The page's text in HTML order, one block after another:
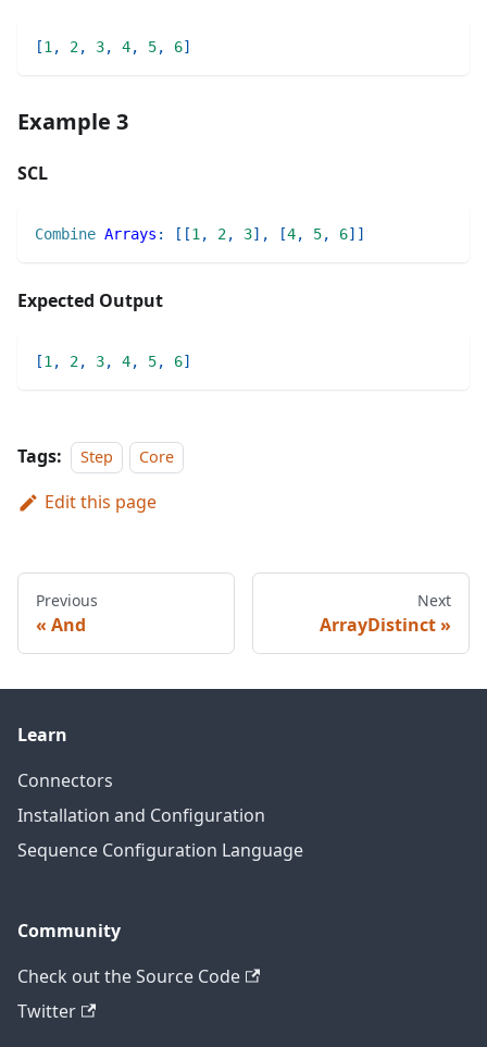
[1, 2, 3, 4, 5, 6]
Example 3
SCL
Combine Arrays : [ [1, 2, 3] , [4, 5, 6] ]
Expected Output
[1, 2, 3, 4, 5, 6]
Tags: Step Core
Edit this page
Previous
And
Next
ArrayDistinct
Learn
Connectors
Installation and Configuration
Sequence Configuration Language
Community
Check out the Source Code
Twitter